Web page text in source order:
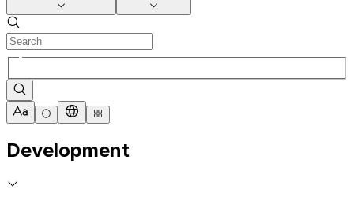
Development